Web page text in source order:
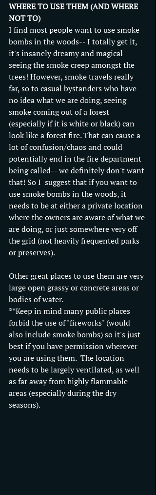
WHERE TO USE THEM (AND WHERE
NOT TO)
I find most people want to use smoke
bombs in the woods-- I totally get it,
it's insanely dreamy and magical
seeing the smoke creep amongst the
trees! However, smoke travels really
far, so to casual bystanders who have
no idea what we are doing, seeing
smoke coming out of a forest
(especially if it is white or black) can
look like a forest fire. That can cause a
lot of confusion/chaos and could
potentially end in the fire department
being called-- we definitely don't want
that! So I  suggest that if you want to
use smoke bombs in the woods, it
needs to be at either a private location
where the owners are aware of what we
are doing, or just somewhere very off
the grid (not heavily frequented parks
or preserves).
Other great places to use them are very
large open grassy or concrete areas or
bodies of water.
**Keep in mind many public places
forbid the use of "fireworks" (would
also include smoke bombs) so it's just
best if you have permission wherever
you are using them.  The location
needs to be largely ventilated, as well
as far away from highly flammable
areas (especially during the dry
seasons).